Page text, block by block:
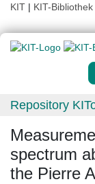
KIT | KIT-Bibliothek
Repository
spectrum
the Pierre